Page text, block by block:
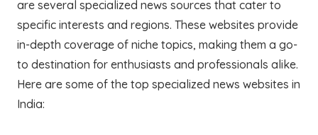
are several specialized news sources that cater to
specific interests and regions. These websites provide
in-depth coverage of niche topics, making them a go-
to destination for enthusiasts and professionals alike.
Here are some of the top specialized news websites in
India: